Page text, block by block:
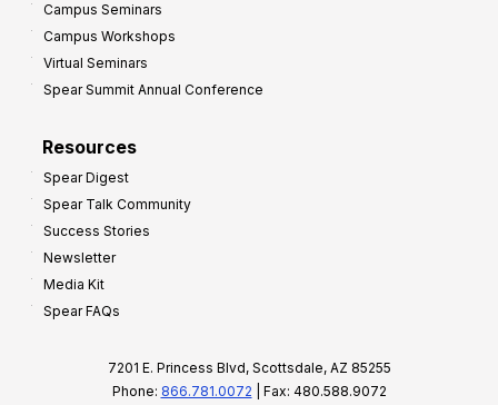
Campus Seminars
Campus Workshops
Virtual Seminars
Spear Summit Annual Conference
Resources
Spear Digest
Spear Talk Community
Success Stories
Newsletter
Media Kit
Spear FAQs
7201 E. Princess Blvd, Scottsdale, AZ 85255
Phone: 866.781.0072 | Fax: 480.588.9072